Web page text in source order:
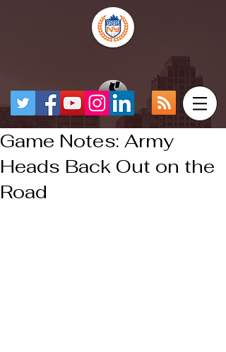
Game Notes: Army
Heads Back Out on the
Road